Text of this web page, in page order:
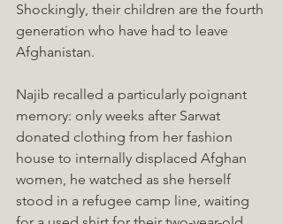
Shockingly, their children are the fourth
generation who have had to leave
Afghanistan.
Najib recalled a particularly poignant
memory: only weeks after Sarwat
donated clothing from her fashion
house to internally displaced Afghan
women, he watched as she herself
stood in a refugee camp line, waiting